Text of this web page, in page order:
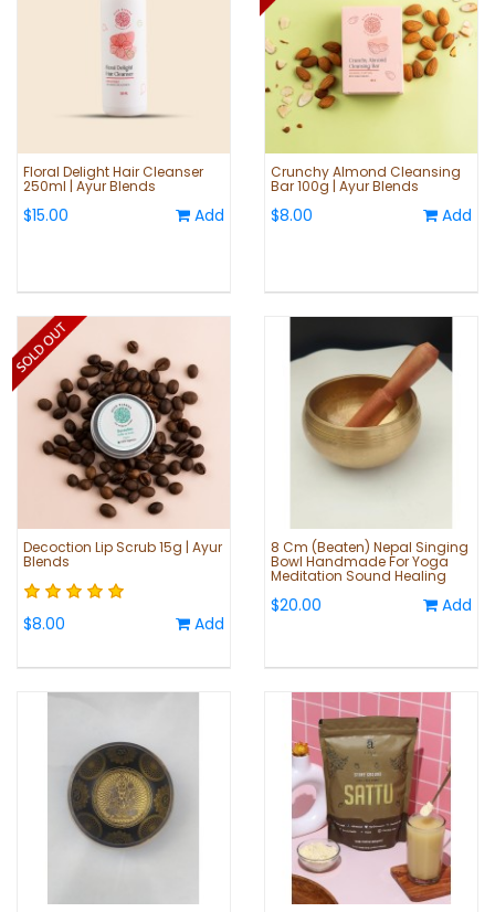
Floral Delight Hair Cleanser
250ml | Ayur Blends
$15.00 Add
Crunchy Almond Cleansing
Bar 100g | Ayur Blends
$8.00 Add
Decoction Lip Scrub 15g | Ayur
Blends
$8.00 Add
8 Cm (Beaten) Nepal Singing
Bowl Handmade For Yoga
Meditation Sound Healing
$20.00 Add